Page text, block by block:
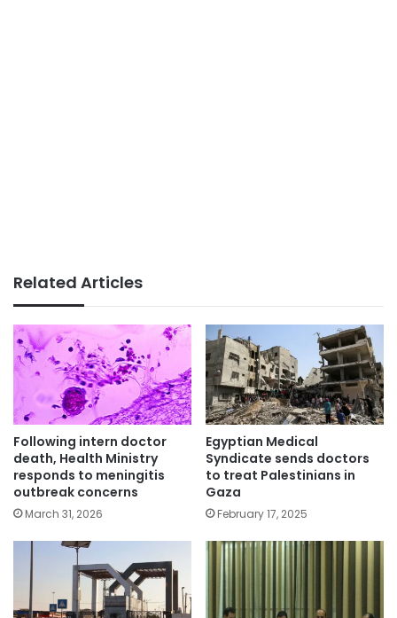
Related Articles
Following intern doctor
death, Health Ministry
responds to meningitis
outbreak concerns
March 31, 2026
Egyptian Medical
Syndicate sends doctors
to treat Palestinians in
Gaza
February 17, 2025